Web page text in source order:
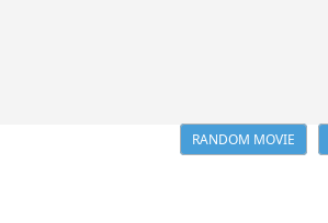
RANDOM MOVIE